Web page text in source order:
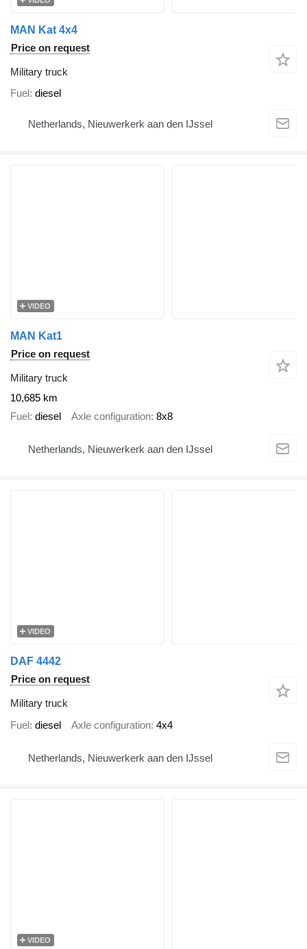
MAN Kat 4x4
Price on request
Military truck
Fuel diesel
Netherlands, Nieuwerkerk aan den IJssel
VIDEO
MAN Kat1
Price on request
Military truck
10,685 km
Fuel diesel Axle configuration 8x8
Netherlands, Nieuwerkerk aan den IJssel
VIDEO
DAF 4442
Price on request
Military truck
Fuel diesel Axle configuration 4x4
Netherlands, Nieuwerkerk aan den IJssel
VIDEO